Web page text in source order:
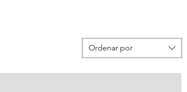
Ordenar por